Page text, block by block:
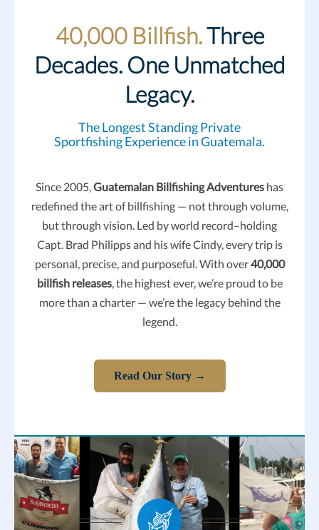
40,000 Billfish.Three
Decades. One Unmatched
Legacy.
The Longest Standing Private
Sportfishing Experience in Guatemala.
Since 2005,Guatemalan Billfishing Adventures has
redefined the art of billfishing — not through volume,
but through vision. Led by world record–holding
Capt. Brad Philipps and his wife Cindy, every trip is
personal, precise, and purposeful.With over40,000
billfish releases, the highest ever, we’re proud to be
more than a charter — we’re the legacy behind the
legend.
Read Our Story →